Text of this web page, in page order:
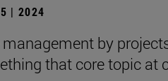
| 2024
management by
that core topic at